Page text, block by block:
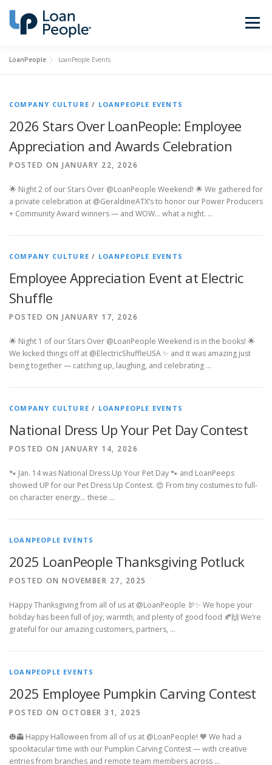
content
Menu
Get Started
LoanPeople LoanPeople Events
COMPANY CULTURE / LOANPEOPLE EVENTS
2026 Stars Over LoanPeople: Employee
Appreciation and Awards Celebration
POSTED ON JANUARY 22, 2026
🌟 Night 2 of our Stars Over @LoanPeople Weekend! 🌟 We gathered for
a private celebration at @GeraldineATX’s to honor our Power Producers
+ Community Award winners — and WOW… what a night. …
COMPANY CULTURE / LOANPEOPLE EVENTS
Employee Appreciation Event at Electric
Shuffle
POSTED ON JANUARY 17, 2026
🌟 Night 1 of our Stars Over @LoanPeople Weekend is in the books! 🌟
We kicked things off at @ElectricShuffleUSA ✨ and it was amazing just
being together — catching up, laughing, and celebrating …
COMPANY CULTURE / LOANPEOPLE EVENTS
National Dress Up Your Pet Day Contest
POSTED ON JANUARY 14, 2026
🐾 Jan. 14 was National Dress Up Your Pet Day 🐾 and LoanPeeps
showed UP for our Pet Dress Up Contest. 😍 From tiny costumes to full-
on character energy… these …
LOANPEOPLE EVENTS
2025 LoanPeople Thanksgiving Potluck
POSTED ON NOVEMBER 27, 2025
Happy Thanksgiving from all of us at @LoanPeople 🦃✨ We hope your
holiday has been full of joy, warmth, and plenty of good food 🍂🙌 We’re
grateful for our amazing customers, partners, …
LOANPEOPLE EVENTS
2025 Employee Pumpkin Carving Contest
POSTED ON OCTOBER 31, 2025
🎃👻 Happy Halloween from all of us at @LoanPeople! 🧡 We had a
spooktacular time with our Pumpkin Carving Contest — with creative
entries from branches and remote team members across …